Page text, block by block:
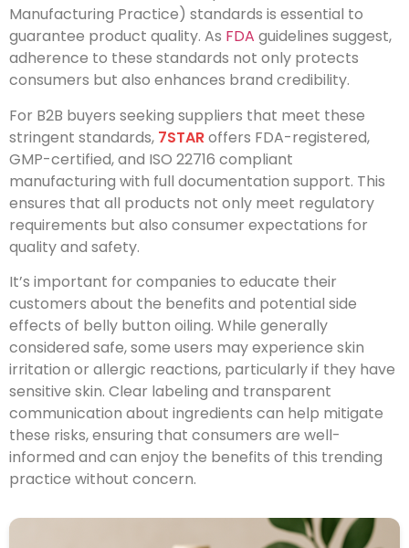
Manufacturing Practice) standards is essential to
guarantee product quality. As FDA guidelines suggest,
adherence to these standards not only protects
consumers but also enhances brand credibility.
For B2B buyers seeking suppliers that meet these
stringent standards, 7STARoffers FDA-registered,
GMP-certified, and ISO 22716 compliant
manufacturing with full documentation support. This
ensures that all products not only meet regulatory
requirements but also consumer expectations for
quality and safety.
It’s important for companies to educate their
customers about the benefits and potential side
effects of belly button oiling. While generally
considered safe, some users may experience skin
irritation or allergic reactions, particularly if they have
sensitive skin. Clear labeling and transparent
communication about ingredients can help mitigate
these risks, ensuring that consumers are well-
informed and can enjoy the benefits of this trending
practice without concern.